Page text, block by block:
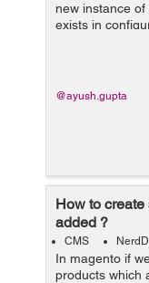
new instance
exists in
instance of
@ayush.gupta
How to
added ?
CMS
In magento if
products which